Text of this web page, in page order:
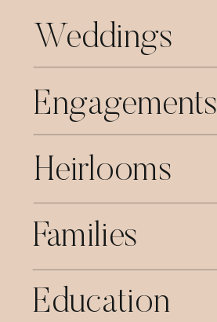
Weddings
Engagements
Families
Heirlooms
Education